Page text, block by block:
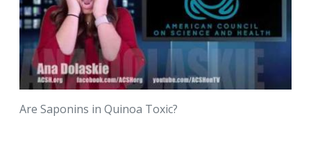
Are Saponins in Quinoa Toxic?